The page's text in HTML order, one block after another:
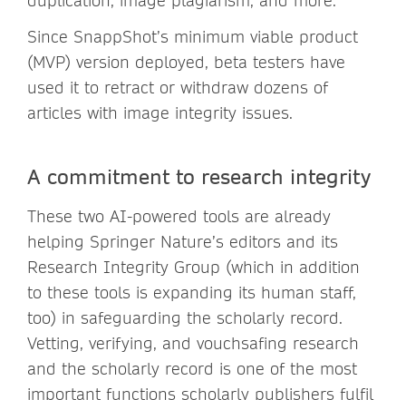
Since SnappShot’s minimum viable product
(MVP) version deployed, beta testers have
used it to retract or withdraw dozens of
articles with image integrity issues.
A commitment to research integrity
These two AI-powered tools are already
helping Springer Nature’s editors and its
Research Integrity Group (which in addition
to these tools is expanding its human staff,
too) in safeguarding the scholarly record.
Vetting, verifying, and vouchsafing research
and the scholarly record is one of the most
important functions scholarly publishers fulfil